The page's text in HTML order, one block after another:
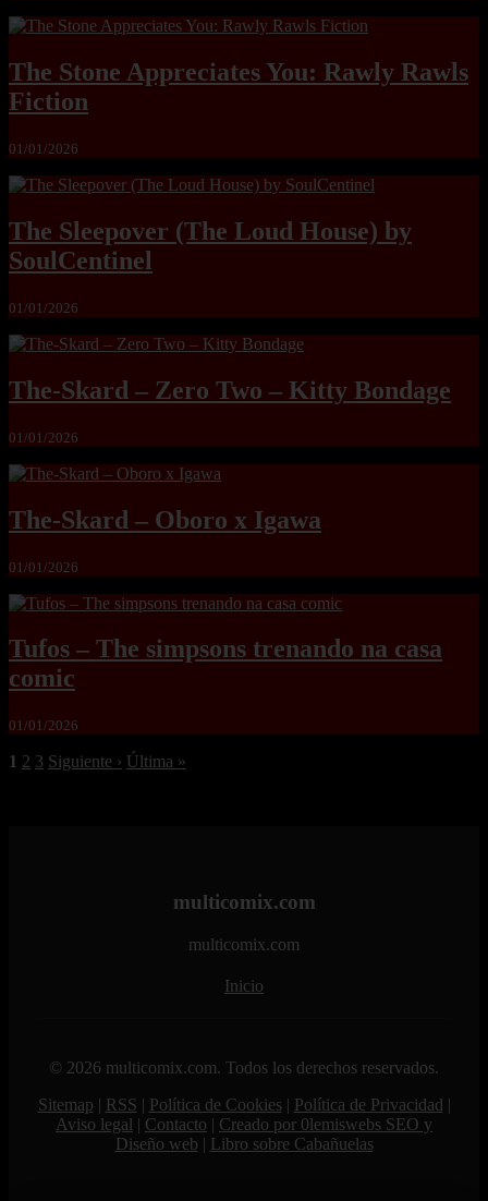
The Stone Appreciates You: Rawly Rawls
Fiction
01/01/2026
The Sleepover (The Loud House) by
SoulCentinel
01/01/2026
The-Skard – Zero Two – Kitty Bondage
01/01/2026
The-Skard – Oboro x Igawa
01/01/2026
Tufos – The simpsons trenando na casa
comic
01/01/2026
1 2 3 Siguiente › Última »
multicomix.com
multicomix.com
Inicio
© 2026 multicomix.com. Todos los derechos reservados.
Sitemap | RSS | Política de Cookies| Política de Privacidad |
Aviso legal | Contacto | Creado por 0lemiswebs SEO y
Diseño web | Libro sobre Cabañuelas